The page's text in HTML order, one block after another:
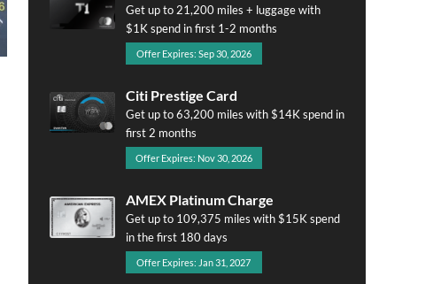
Get up to 21,200 miles + luggage with
$1K spend in first 1-2 months
Offer Expires: Sep 30, 2026
Citi Prestige Card
Get up to 63,200 miles with $14K spend in
first 2 months
Offer Expires: Nov 30, 2026
AMEX Platinum Charge
Get up to 109,375 miles with $15K spend
in the first 180 days
Offer Expires: Jan 31, 2027